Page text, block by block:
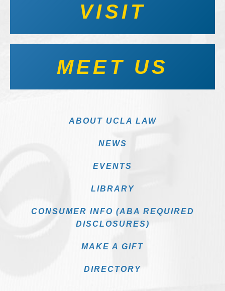
VISIT
MEET US
ABOUT UCLA LAW
NEWS
EVENTS
LIBRARY
CONSUMER INFO (ABA REQUIRED
DISCLOSURES)
MAKE A GIFT
DIRECTORY